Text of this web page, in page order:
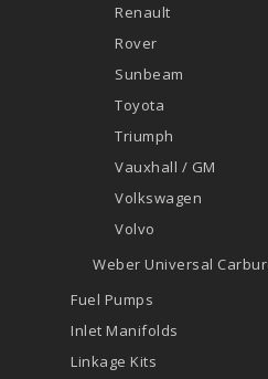
Renault
Rover
Sunbeam
Toyota
Triumph
Vauxhall / GM
Volkswagen
Volvo
Weber Universal
Fuel Pumps
Inlet Manifolds
Linkage Kits